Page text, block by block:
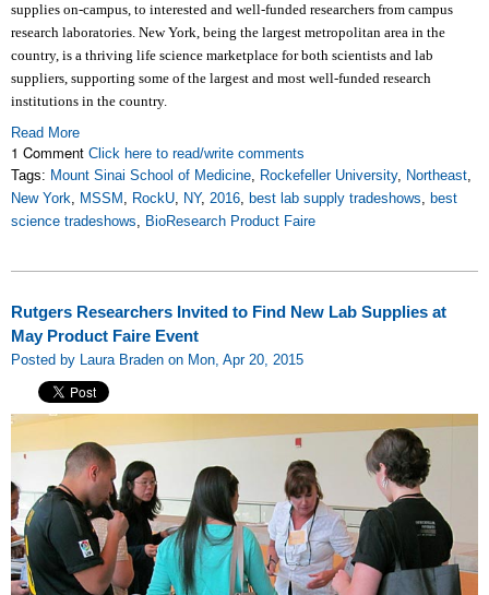
supplies on-campus, to interested and well-funded researchers from campus
research laboratories. New York, being the largest metropolitan area in the
country, is a thriving life science marketplace for both scientists and lab
suppliers, supporting some of the largest and most well-funded research
institutions in the country.
Read More
1 Comment Click here to read/write comments
Tags: Mount Sinai School of Medicine, Rockefeller University, Northeast,
New York, MSSM , RockU, NY, 2016, best lab supply tradeshows, best
science tradeshows, BioResearch Product Faire
Rutgers Researchers Invited to Find New Lab Supplies at
May Product Faire Event
Posted by Laura Braden on Mon, Apr 20, 2015